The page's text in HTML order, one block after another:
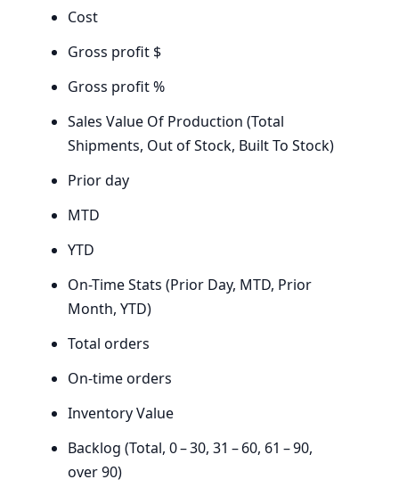
Cost
Gross profit $
Gross profit %
Sales Value Of Production (Total
Shipments, Out of Stock, Built To Stock)
Prior day
MTD
YTD
On-Time Stats (Prior Day, MTD, Prior
Month, YTD)
Total orders
On-time orders
Inventory Value
Backlog (Total, 0–30, 31 –60, 61 –90,
over90)